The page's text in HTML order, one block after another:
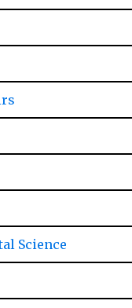
Science